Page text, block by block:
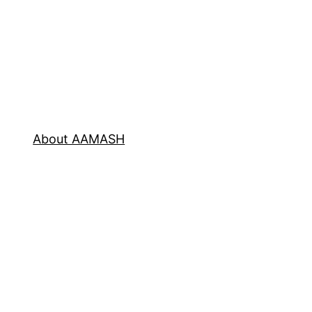
About AAMASH